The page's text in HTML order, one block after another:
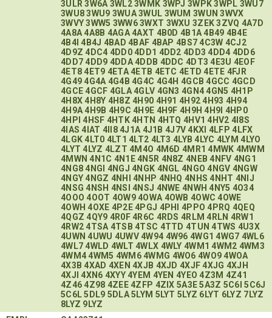
3ULR 3W6A 3WL2 3WMK 3WPJ 3WPK 3WPL 3WU7
3WU8 3WU9 3WUA 3WUL 3WUM 3WUN 3WVX
3WVY 3WW5 3WW6 3WXT 3WXU 3ZEK 3ZVQ 4A7D
4A8A 4A8B 4AGA 4AXT 4B0D 4B1A 4B49 4B4E
4B4I 4B4J 4BAD 4BAF 4BAP 4BS7 4C3W 4CJ2
4D9Z 4DC4 4DD0 4DD1 4DD2 4DD3 4DD4 4DD6
4DD7 4DD9 4DDA 4DDB 4DDC 4DT3 4E3U 4EOF
4ET8 4ET9 4ETA 4ETB 4ETC 4ETD 4ETE 4FJR
4G49 4G4A 4G4B 4G4C 4G4H 4GCB 4GCC 4GCD
4GCE 4GCF 4GLA 4GLV 4GN3 4GN4 4GN5 4H1P
4H8X 4H8Y 4H8Z 4H90 4H91 4H92 4H93 4H94
4H9A 4H9B 4H9C 4H9E 4H9F 4H9H 4H9I 4HP0
4HPI 4HSF 4HTK 4HTN 4HTQ 4HV1 4HV2 4I8S
4IAS 4IAT 4II8 4J1A 4J1B 4J7V 4KXI 4LFP 4LFX
4LGK 4LT0 4LT1 4LT2 4LT3 4LYB 4LYC 4LYM 4LYO
4LYT 4LYZ 4LZT 4M4O 4M6D 4MR1 4MWK 4MWM
4MWN 4N1C 4N1E 4N5R 4N8Z 4NEB 4NFV 4NG1
4NG8 4NGI 4NGJ 4NGK 4NGL 4NGO 4NGV 4NGW
4NGY 4NGZ 4NHI 4NHP 4NHQ 4NHS 4NHT 4NIJ
4NSG 4NSH 4NSI 4NSJ 4NWE 4NWH 4NY5 4O34
4OOO 4OOT 4OW9 4OWA 4OWB 4OWC 4OWE
4OWH 4OXE 4P2E 4PGJ 4PHI 4PPO 4PRQ 4QEQ
4QGZ 4QY9 4R0F 4R6C 4RDS 4RLM 4RLN 4RW1
4RW2 4TSA 4TSB 4TSC 4TTD 4TUN 4TWS 4U3X
4UWN 4UWU 4UWV 4W94 4W96 4WG1 4WG7 4WL6
4WL7 4WLD 4WLT 4WLX 4WLY 4WM1 4WM2 4WM3
4WM4 4WM5 4WM6 4WMG 4WO6 4WO9 4WOA
4X3B 4XAD 4XEN 4XJB 4XJD 4XJF 4XJG 4XJH
4XJI 4XN6 4XYY 4YEM 4YEN 4YEO 4Z3M 4Z41
4Z46 4Z98 4ZEE 4ZFP 4ZIX 5A3E 5A3Z 5C6I 5C6J
5C6L 5DL9 5DLA 5LYM 5LYT 5LYZ 6LYT 6LYZ 7LYZ
8LYZ 9LYZ